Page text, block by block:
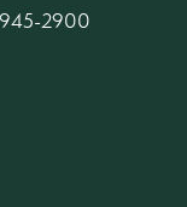
2900